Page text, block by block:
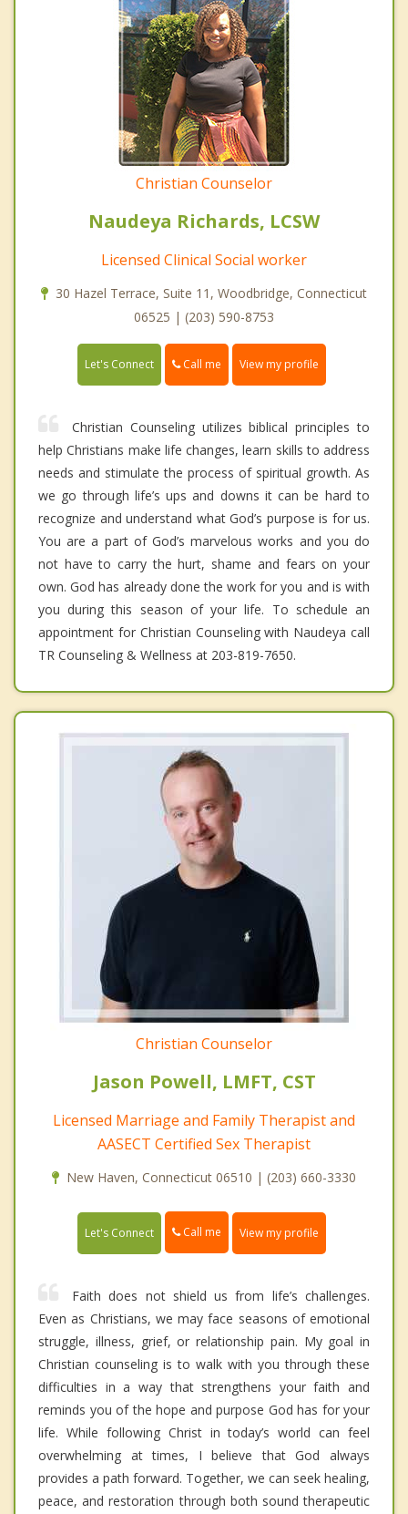
Christian Counselor
Naudeya Richards, LCSW
Licensed Clinical Social worker
30 Hazel Terrace, Suite 11, Woodbridge, Connecticut
06525 | (203) 590-8753
Let's Connect Call me View my profile
Christian Counseling utilizes biblical principles to
help Christians make life changes, learn skills to address
needs and stimulate the process of spiritual growth. As
we go through life’s ups and downs it can be hard to
recognize and understand what God’s purpose is for us.
You are a part of God’s marvelous works and you do
not have to carry the hurt, shame and fears on your
own. God has already done the work for you and is with
you during this season of your life. To schedule an
appointment for Christian Counseling with Naudeya call
TR Counseling & Wellness at 203-819-7650.
Christian Counselor
Jason Powell, LMFT, CST
Licensed Marriage and Family Therapist and
AASECT Certified Sex Therapist
New Haven, Connecticut 06510 | (203) 660-3330
Let's Connect Call me View my profile
Faith does not shield us from life’s challenges.
Even as Christians, we may face seasons of emotional
struggle, illness, grief, or relationship pain. My goal in
Christian counseling is to walk with you through these
difficulties in a way that strengthens your faith and
reminds you of the hope and purpose God has for your
life. While following Christ in today’s world can feel
overwhelming at times, I believe that God always
provides a path forward. Together, we can seek healing,
peace, and restoration through both sound therapeutic